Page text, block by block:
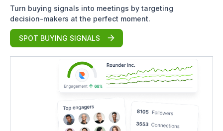
Turn buying signals into meetings by targeting
decision-makers at the perfect moment.
SPOT BUYING SIGNALS